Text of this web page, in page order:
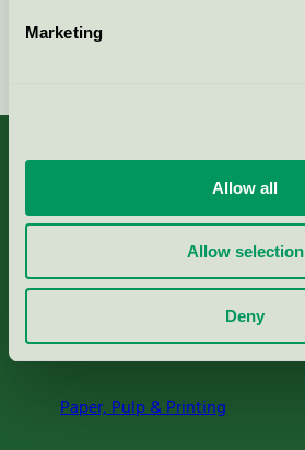
Marketing
Allow all
Allow selection
Deny
About us
Criteria, application & fees
Nordic Ecolabelling Portal
Paper, Pulp & Printing